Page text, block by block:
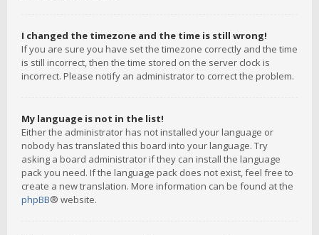
I changed the timezone and the time is still wrong!
If you are sure you have set the timezone correctly and the time
is still incorrect, then the time stored on the server clock is
incorrect. Please notify an administrator to correct the problem.
My language is not in the list!
Either the administrator has not installed your language or
nobody has translated this board into your language. Try
asking a board administrator if they can install the language
pack you need. If the language pack does not exist, feel free to
create a new translation. More information can be found at the
phpBB® website.